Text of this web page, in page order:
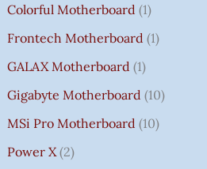
Colorful Motherboard 1
Frontech Motherboard 1
GALAX Motherboard 1
Gigabyte Motherboard 10
MSi Pro Motherboard 10
Power X 2